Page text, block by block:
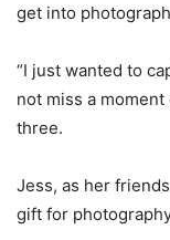
get into
“I just wanted to
not miss a
three.
Jess, as her
gift for